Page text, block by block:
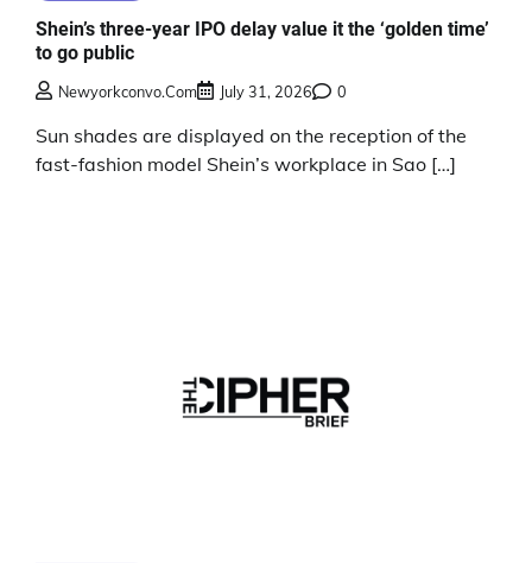
Shein’s three-year IPO delay value it the ‘golden time’
to go public
Newyorkconvo.com July 31, 2026 0
Sun shades are displayed on the reception of the
fast-fashion model Shein’s workplace in Sao […]